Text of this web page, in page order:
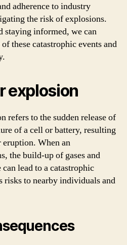
adherence to industry
the risk of explosions.
informed, we can
these catastrophic events and
explosion
refers to the sudden release of
of a cell or battery, resulting
When an
the build-up of gases and
lead to a catastrophic
risks to nearby individuals and